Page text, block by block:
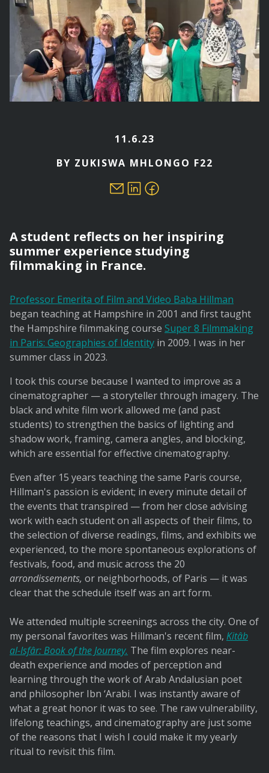
11.6.23
BY ZUKISWA MHLONGO F22
A student reflects on her inspiring
summer experience studying
filmmaking in France.
Professor Emerita of Film and Video Baba Hillman
began teaching at Hampshire in 2001 and first taught
the Hampshire filmmaking course Super 8 Filmmaking
in Paris: Geographies of Identity in 2009. I was in her
summer class in 2023.
I took this course because I wanted to improve as a
cinematographer — a storyteller through imagery. The
black and white film work allowed me (and past
students) to strengthen the basics of lighting and
shadow work, framing, camera angles, and blocking,
which are essential for effective cinematography.
Even after 15 years teaching the same Paris course,
Hillman's passion is evident; in every minute detail of
the events that transpired — from her close advising
work with each student on all aspects of their films, to
the selection of diverse readings, films, and exhibits we
experienced, to the more spontaneous explorations of
festivals, food, and music across the 20
arrondissements, or neighborhoods, of Paris — it was
clear that the schedule itself was an art form.
We attended multiple screenings across the city. One of
my personal favorites was Hillman's recent film, Kitâb
al-Isfâr: Book of the Journey. The film explores near-
death experience and modes of perception and
learning through the work of Arab Andalusian poet
and philosopher Ibn ‘Arabi. I was instantly aware of
what a great honor it was to see. The raw vulnerability,
lifelong teachings, and cinematography are just some
of the reasons that I wish I could make it my yearly
ritual to revisit this film.